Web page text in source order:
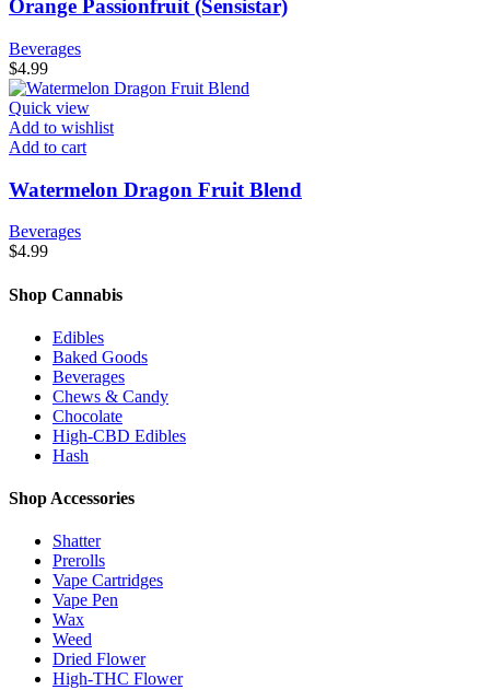
Orange Passionfruit (Sensistar)
Beverages
$4.99
Quick view
Add to wishlist
Add to cart
Watermelon Dragon Fruit Blend
Beverages
$4.99
Shop Cannabis
Edibles
Baked Goods
Beverages
Chews & Candy
Chocolate
High-CBD Edibles
Hash
Shop Accessories
Shatter
Prerolls
Vape Cartridges
Vape Pen
Wax
Weed
Dried Flower
High-THC Flower